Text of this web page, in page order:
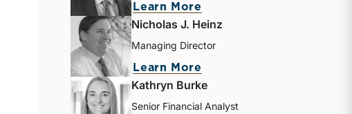
Learn More
Nicholas J. Heinz
Managing Director
Learn More
Kathryn Burke
Senior Financial Analyst